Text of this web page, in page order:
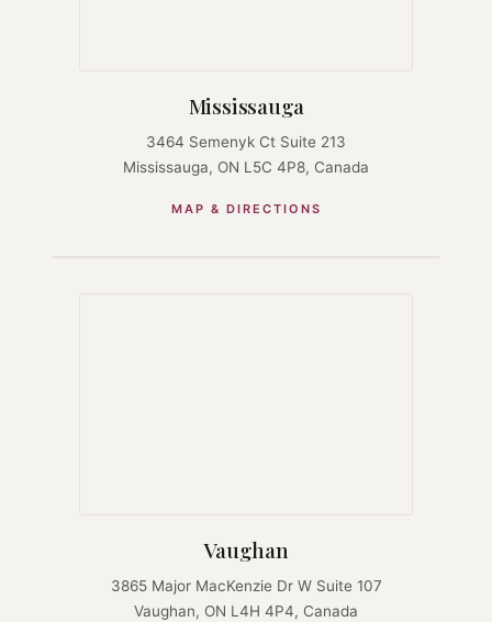
Mississauga
3464 Semenyk Ct Suite 213
Mississauga, ON L5C 4P8, Canada
MAP & DIRECTIONS
Vaughan
3865 Major MacKenzie Dr W Suite 107
Vaughan, ON L4H 4P4, Canada